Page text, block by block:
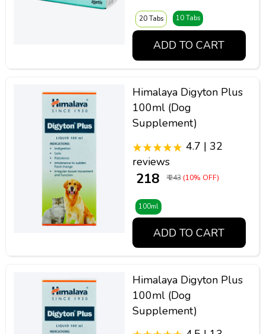
20 Tabs 10 Tabs
ADD TO CART
Himalaya Digyton Plus
100ml (Dog
Supplement)
4.7 | 32
reviews
₹ 218 ₹ 243 (10% OFF)
100ml
ADD TO CART
Himalaya Digyton Plus
100ml (Dog
Supplement)